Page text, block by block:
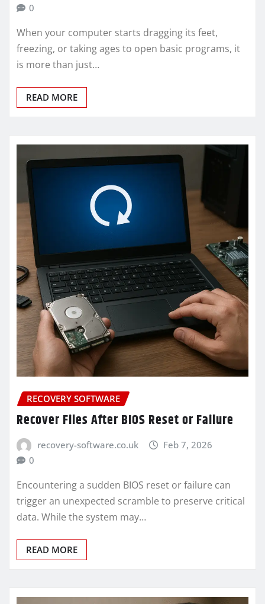
0
When your computer starts dragging its feet,
freezing, or taking ages to open basic programs, it
is more than just…
READ MORE
RECOVERY SOFTWARE
Recover Files After BIOS Reset or Failure
recovery-software.co.uk
Feb 7, 2026
0
Encountering a sudden BIOS reset or failure can
trigger an unexpected scramble to preserve critical
data. While the system may…
READ MORE